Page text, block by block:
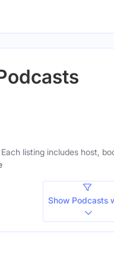
listing includes host,
Show Podcasts